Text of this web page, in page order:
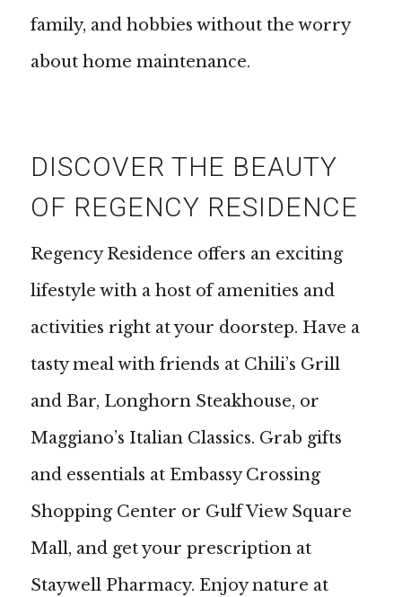
family, and hobbies without the worry
about home maintenance.
DISCOVER THE BEAUTY
OF REGENCY RESIDENCE
Regency Residence offers an exciting
lifestyle with a host of amenities and
activities right at your doorstep. Have a
tasty meal with friends at Chili’s Grill
and Bar, Longhorn Steakhouse, or
Maggiano’s Italian Classics. Grab gifts
and essentials at Embassy Crossing
Shopping Center or Gulf View Square
Mall, and get your prescription at
Staywell Pharmacy. Enjoy nature at